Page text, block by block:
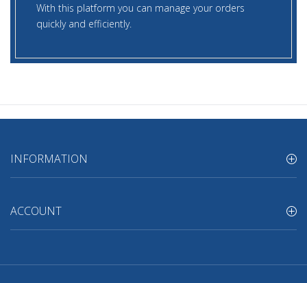
With this platform you can manage your orders
quickly and efficiently.
INFORMATION
ACCOUNT